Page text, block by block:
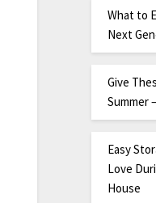
What to
Next
Give
Summer
Easy
Love
House